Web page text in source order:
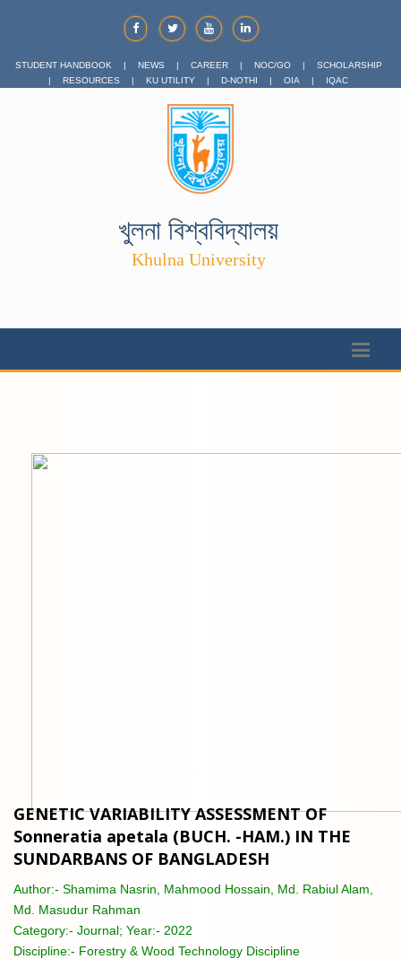
STUDENT HANDBOOK | NEWS | CAREER | NOC/GO |
SCHOLARSHIP
|
RESOURCES | KU UTILITY | D-NOTHI | OIA | IQAC
খুলনা বিশ্ববিদ্যালয়
Khulna University
GENETIC VARIABILITY ASSESSMENT OF
Sonneratia apetala (BUCH. -HAM.) IN THE
SUNDARBANS OF BANGLADESH
Author:- Shamima Nasrin, Mahmood Hossain, Md. Rabiul Alam,
Md. Masudur Rahman
Category:- Journal; Year:- 2022
Discipline:- Forestry & Wood Technology Discipline